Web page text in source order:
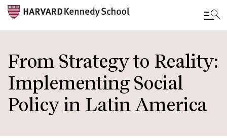
to
main
content
From Strategy to Reality:
Implementing Social
Policy in Latin America